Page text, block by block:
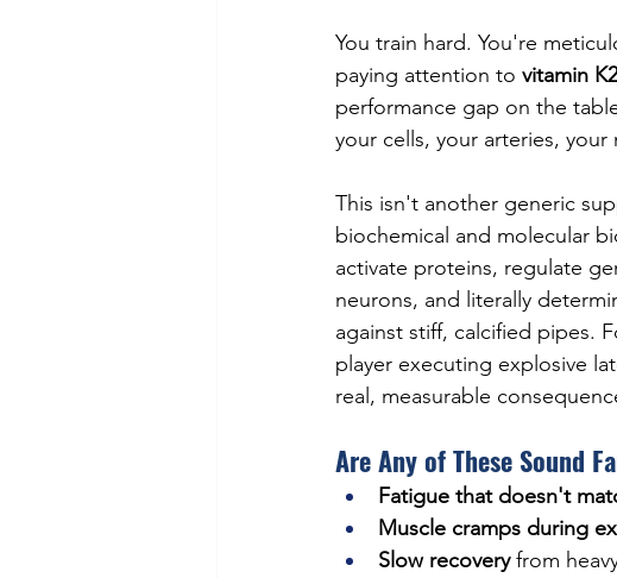
You train hard. You're
paying attention to vitamin
performance gap on the
your cells, your arteries,
This isn't another generic
biochemical and molecular
activate proteins, regulate
neurons, and literally
against stiff, calcified pipes.
player executing explosive
real, measurable
Are Any of These Sound
Fatigue that doesn't
Muscle cramps during
Slow recovery from